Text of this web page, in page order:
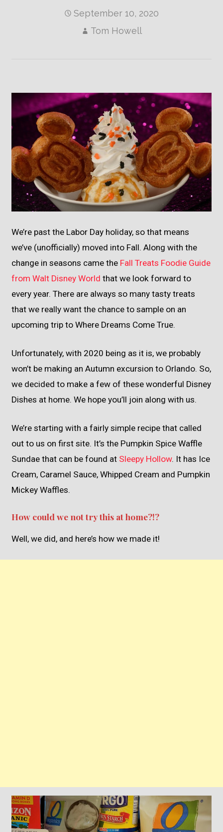
September 10, 2020
Tom Howell
We’re past the Labor Day holiday, so that means
we’ve (unofficially) moved into Fall. Along with the
change in seasons came the Fall Treats Foodie Guide
from Walt Disney World that we look forward to
every year. There are always so many tasty treats
that we really want the chance to sample on an
upcoming trip to Where Dreams Come True.
Unfortunately, with 2020 being as it is, we probably
won’t be making an Autumn excursion to Orlando. So,
we decided to make a few of these wonderful Disney
Dishes at home. We hope you’ll join along with us.
We’re starting with a fairly simple recipe that called
out to us on first site. It’s the Pumpkin Spice Waffle
Sundae that can be found at Sleepy Hollow. It has Ice
Cream, Caramel Sauce, Whipped Cream and Pumpkin
Mickey Waffles.
How could we not try this at home?!?
Well, we did, and here’s how we made it!